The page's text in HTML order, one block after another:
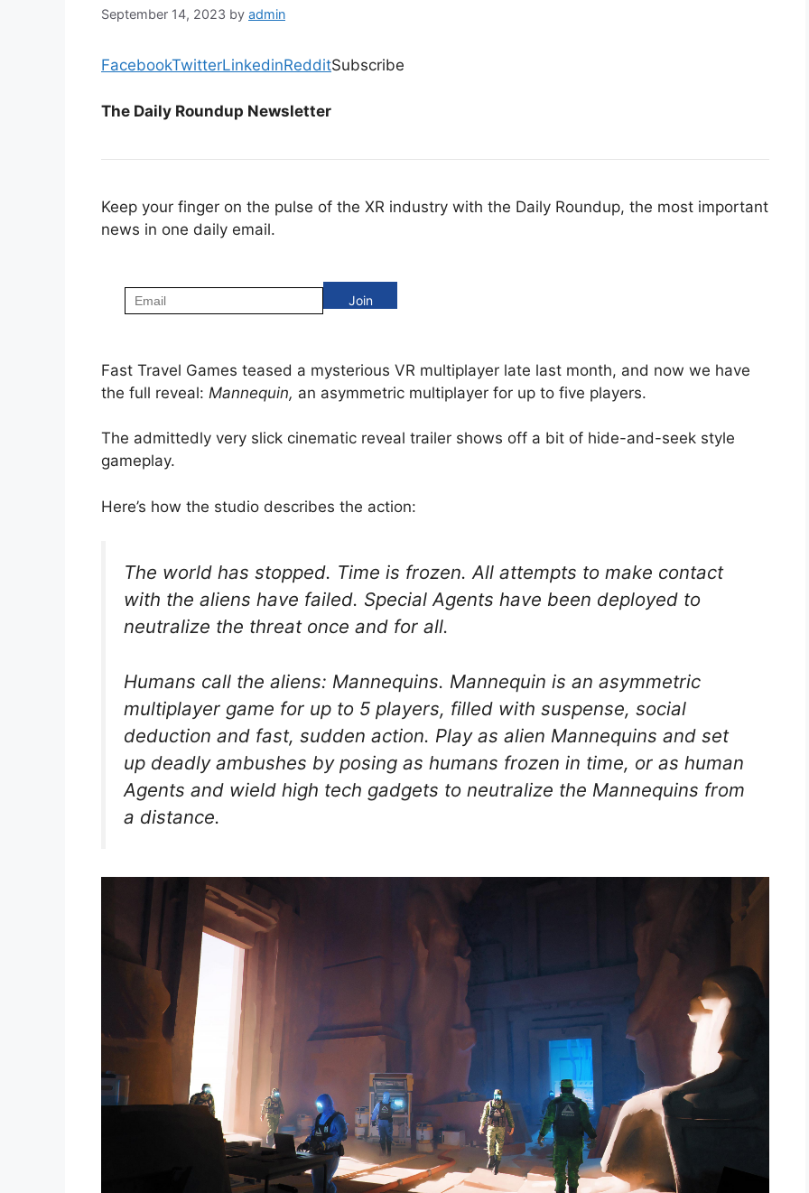
September 14, 2023 by admin
FacebookTwitterLinkedinRedditSubscribe
The Daily Roundup Newsletter
Keep your finger on the pulse of the XR industry with the Daily Roundup, the most important
news in one daily email.
Fast Travel Games teased a mysterious VR multiplayer late last month, and now we have
the full reveal: Mannequin, an asymmetric multiplayer for up to five players.
The admittedly very slick cinematic reveal trailer shows off a bit of hide-and-seek style
gameplay.
Here’s how the studio describes the action:
The world has stopped. Time is frozen. All attempts to make contact
with the aliens have failed. Special Agents have been deployed to
neutralize the threat once and for all.
Humans call the aliens: Mannequins. Mannequin is an asymmetric
multiplayer game for up to 5 players, filled with suspense, social
deduction and fast, sudden action. Play as alien Mannequins and set
up deadly ambushes by posing as humans frozen in time, or as human
Agents and wield high tech gadgets to neutralize the Mannequins from
a distance.